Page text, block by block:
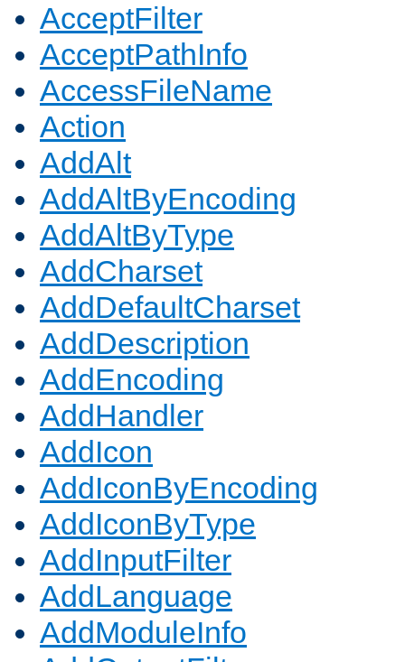
AcceptFilter
AcceptPathInfo
AccessFileName
Action
AddAlt
AddAltByEncoding
AddAltByType
AddCharset
AddDefaultCharset
AddDescription
AddEncoding
AddHandler
AddIcon
AddIconByEncoding
AddIconByType
AddInputFilter
AddLanguage
AddModuleInfo